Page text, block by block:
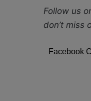
Follow us
don’t miss
Facebook